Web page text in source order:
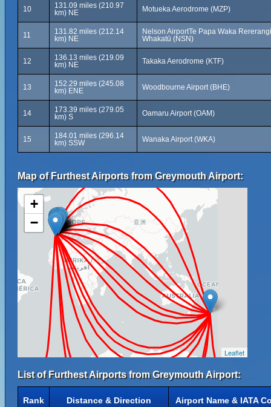
10
131.09 miles (210.97
km) NE
Motueka Aerodrome (MZP)
11
131.82 miles (212.14
km) NE
Nelson AirportTe Papa Waka
Whakatū (NSN)
12
136.13 miles (219.09
km) NE
Takaka Aerodrome (KTF)
13
152.29 miles (245.08
km) ENE
Woodbourne Airport (BHE)
14
173.39 miles (279.05
km) S
Oamaru Airport (OAM)
15
184.01 miles (296.14
km) SSW
Wanaka Airport (WKA)
Map of Furthest Airports from Greymouth Airport:
+
−
Leaflet
List of Furthest Airports from Greymouth Airport:
Rank Distance & Direction Airport Name & IATA